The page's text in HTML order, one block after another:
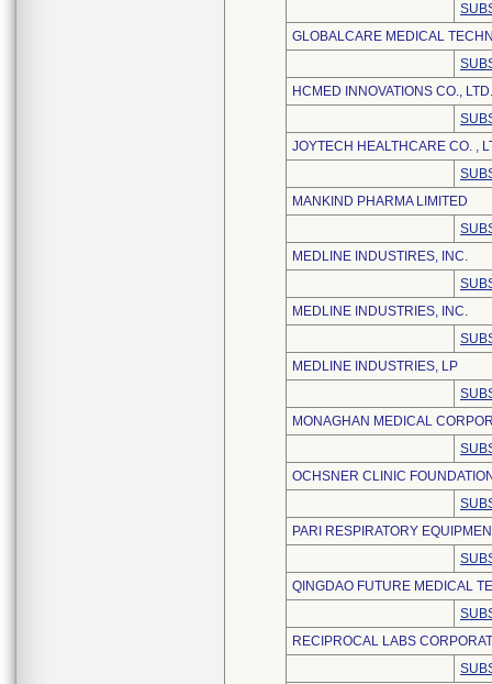
GLOBALCARE MEDICAL
HCMED INNOVATIONS CO., LTD.
JOYTECH HEALTHCARE CO. ,
MANKIND PHARMA LIMITED
MEDLINE INDUSTIRES, INC.
MEDLINE INDUSTRIES, INC.
MEDLINE INDUSTRIES, LP
MONAGHAN MEDICAL
OCHSNER CLINIC
PARI RESPIRATORY
QINGDAO FUTURE MEDICAL
RECIPROCAL LABS